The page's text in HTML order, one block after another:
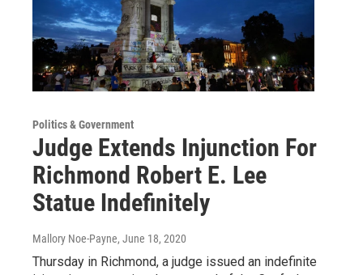
Politics & Government
Judge Extends Injunction For
Richmond Robert E. Lee
Statue Indefinitely
Mallory Noe-Payne, June 18, 2020
Thursday in Richmond, a judge issued an indefinite